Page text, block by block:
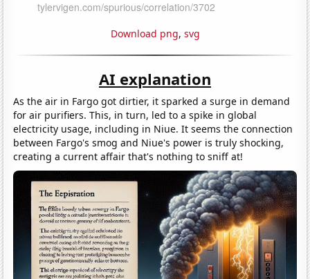
Download png, svg
AI explanation
As the air in Fargo got dirtier, it sparked a surge in demand
for air purifiers. This, in turn, led to a spike in global
electricity usage, including in Niue. It seems the connection
between Fargo's smog and Niue's power is truly shocking,
creating a current affair that's nothing to sniff at!